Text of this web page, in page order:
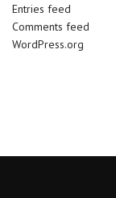
Entries feed
Comments feed
WordPress.org